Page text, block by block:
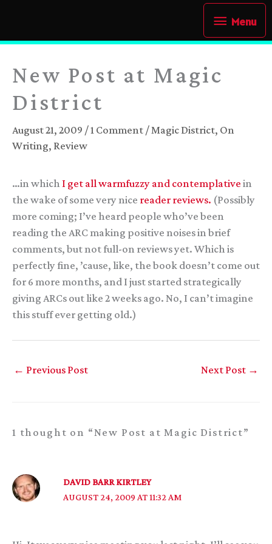
content
Menu
Menu
New Post at Magic
District
August 21, 2009 /1 Comment /Magic District, On
Writing, Review
…in which I get all warmfuzzy and contemplative in
the wake of some very nice reader reviews. (Possibly
more coming; I’ve heard people who’ve been
reading the ARC making positive noises in brief
comments, but not full-on reviews yet. Which is
perfectly fine, ’cause, like, the book doesn’t come out
for 6 more months, and I just started strategically
giving ARCs out like 2 weeks ago. No, I can’t imagine
this stuff ever getting old.)
← Previous Post Next Post →
1 thought on “New Post at Magic District”
DAVID BARR KIRTLEY
AUGUST 24, 2009 AT 11:32 AM